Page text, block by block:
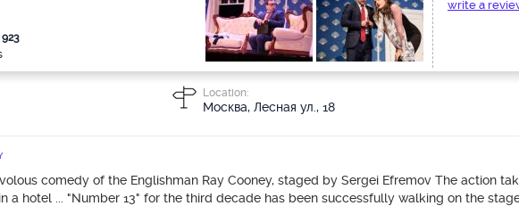
923
write a
Location:
Москва, Лесная ул., 18
comedy of the Englishman Ray Cooney, staged by Sergei Efremov The action
a hotel ... "Number 13" for the third decade has been successfully walking on the